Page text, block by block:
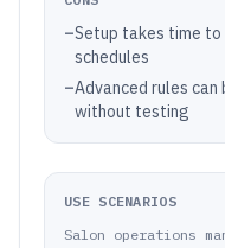
–Setup takes time
schedules
–Advanced rules
without testing
USE SCENARIOS
Salon operations